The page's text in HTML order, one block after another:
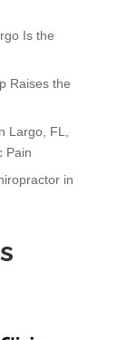
Is the
Raises the
Largo, FL,
Pain
in